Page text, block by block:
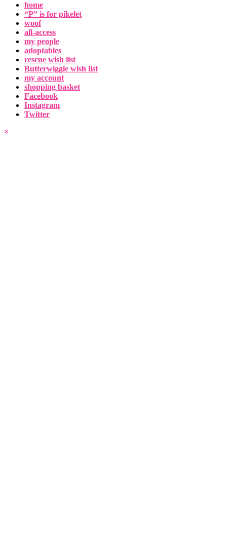
home
“P” is for pikelet
woof
all-access
my people
adoptables
rescue wish list
Butterwiggle wish list
my account
shopping basket
Facebook
Instagram
Twitter
×